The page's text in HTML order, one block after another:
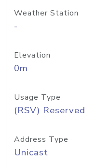
Weather Station
-
Elevation
0m
Usage Type
(RSV) Reserved
Address Type
Unicast